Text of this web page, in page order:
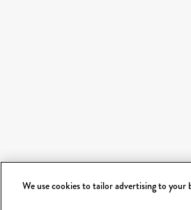
We use cookies to tailor advertising to